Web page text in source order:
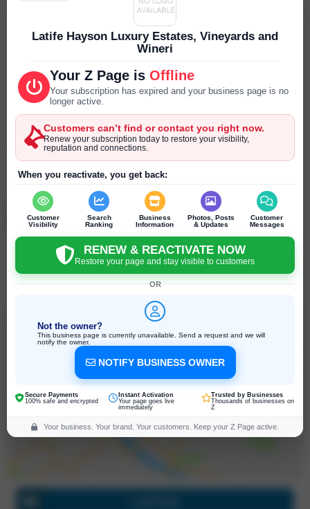
Latife Hayson Luxury Estates, Vineyards and
Wineri
Your Z Page is Offline
Your subscription has expired and your business page is no
longer active.
Customers can’t find or contact you right now.
Renew your subscription today to restore your visibility,
reputation and connections.
When you reactivate, you get back:
Customer
Visibility
Search
Ranking
Business
Information
Photos, Posts
& Updates
Customer
Messages
RENEW & REACTIVATE NOW
Restore your page and stay visible to customers
OR
Not the owner?
This business page is currently unavailable. Send a request and we will
notify the owner.
NOTIFY BUSINESS OWNER
Secure Payments
100% safe and encrypted
Instant Activation
Your page goes live
immediately
Trusted by Businesses
Thousands of businesses on
Z
Your business. Your brand. Your customers. Keep your Z Page active.
--- ---
--- ---
Year Established
--- ---
SEND PRIVATE MESSAGE
chat Chat
Latife Hayson
Saint Helena - California - United States
Click to recommend
1241 Adams Street, Saint Helena
California, 94574, United States
Click for directions